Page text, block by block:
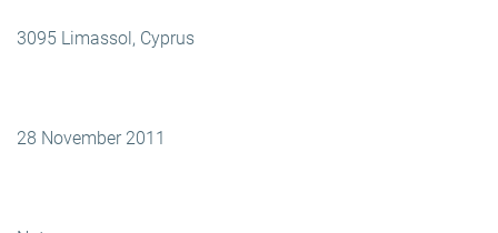
3095 Limassol, Cyprus
28 November 2011